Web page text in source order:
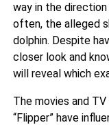
way in the
often, the alleged
dolphin. Despite
closer look and
will reveal which
The movies and
“Flipper” have